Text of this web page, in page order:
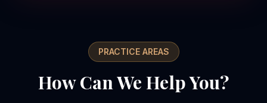
PRACTICE AREAS
How Can We Help You?